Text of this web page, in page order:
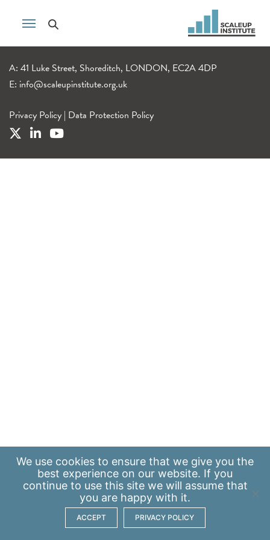
A: 41 Luke Street, Shoreditch, LONDON, EC2A 4DP
E: info@scaleupinstitute.org.uk
Privacy Policy | Data Protection Policy
We use cookies to ensure that we give you the
best experience on our website. If you
continue to use this site we will assume that
you are happy with it.
ACCEPT PRIVACY POLICY